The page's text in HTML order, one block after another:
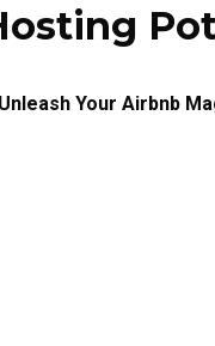
Your Airbnb